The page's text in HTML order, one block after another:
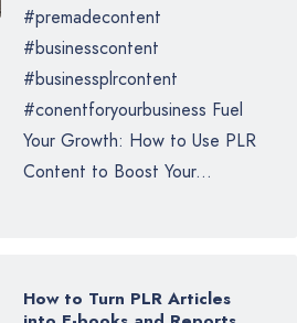
#premadecontent
#businesscontent
#businessplrcontent
#conentforyourbusiness Fuel
Your Growth: How to Use PLR
Content to Boost Your...
How to Turn PLR Articles